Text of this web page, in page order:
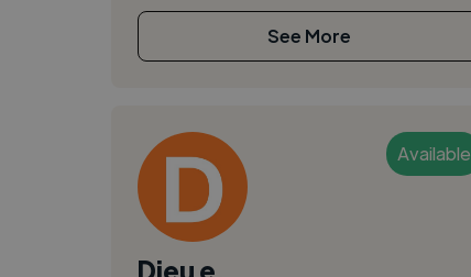
See More
Available
Dieu e.